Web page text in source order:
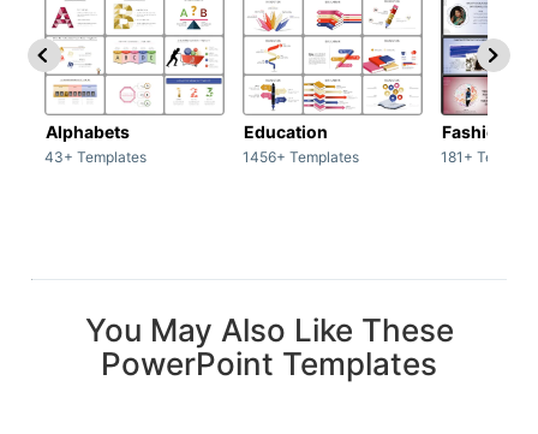
Alphabets
43+ Templates
Education
1456+ Templates
Fashion
181+
You May Also Like These
PowerPoint Templates